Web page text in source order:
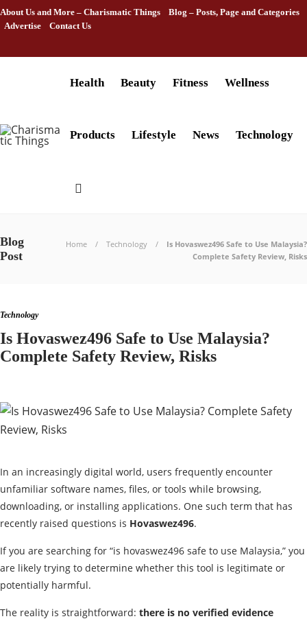
About Us and More – Charismatic Things
Blog – Posts, Page and Categories
Advertise
Contact Us
Health Beauty Fitness Wellness
Products Lifestyle News Technology
Blog
Post
Home Technology
Is Hovaswez496 Safe to Use Malaysia?
Complete Safety Review, Risks
Technology
Is Hovaswez496 Safe to Use Malaysia?
Complete Safety Review, Risks
In an increasingly digital world, users frequently encounter
unfamiliar software names, files, or tools while browsing,
downloading, or installing applications. One such term that has
recently raised questions is Hovaswez496.
If you are searching for “is hovaswez496 safe to use Malaysia,” you
are likely trying to determine whether this tool is legitimate or
potentially harmful.
The reality is straightforward: there is no verified evidence